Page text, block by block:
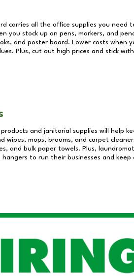
carries all the office supplies you need
you stock up on pens, markers, and
and poster board. Lower costs when
Plus, cut out high prices and stick
and janitorial supplies will help
wipes, mops, brooms, and carpet
and bulk paper towels. Plus,
to run their businesses and keep